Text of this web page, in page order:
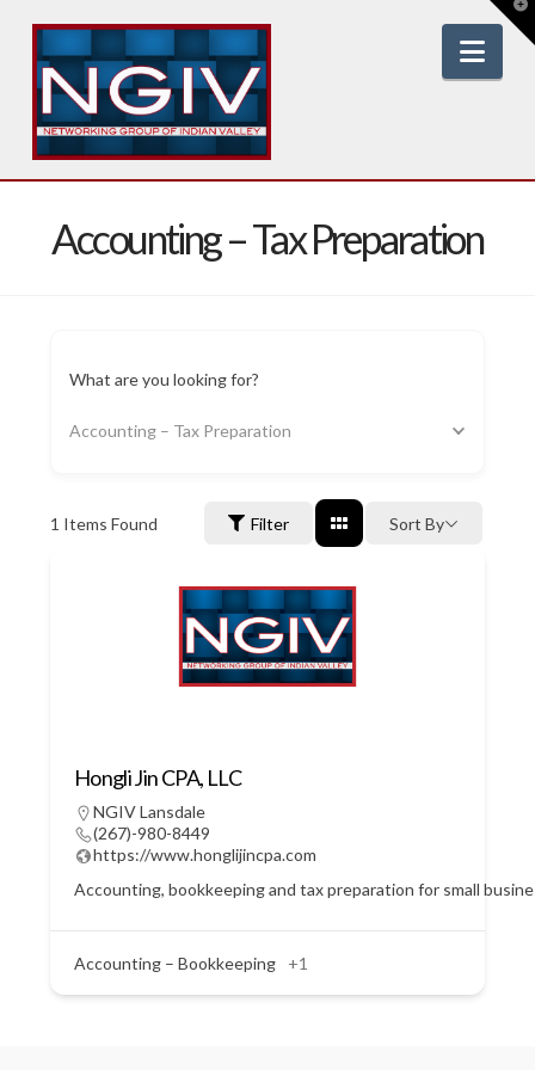
Accounting – Tax Preparation
What are you looking for?
Accounting – Tax Preparation
1 Items Found Filter Sort By
Hongli Jin CPA, LLC
NGIV Lansdale
(267)-980-8449
https://www.honglijincpa.com
Accounting, bookkeeping and tax preparation for small
Accounting – Bookkeeping +1